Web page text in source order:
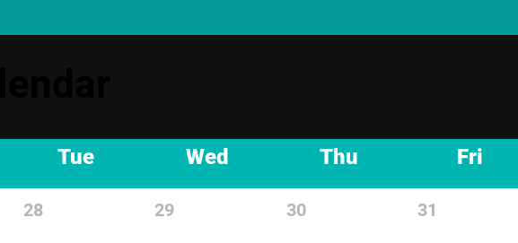
Tue Wed Thu Fri
28 29 30 31